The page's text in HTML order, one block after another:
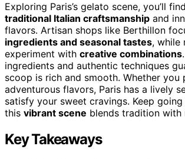
Exploring Paris’s gelato scene, you’ll
traditional Italian craftsmanship and
flavors. Artisan shops like Berthillon
ingredients and seasonal tastes, while
experiment with creative combinations
ingredients and authentic techniques
scoop is rich and smooth. Whether you
adventurous flavors, Paris has a lively
satisfy your sweet cravings. Keep
this vibrant scene blends tradition with
Key Takeaways